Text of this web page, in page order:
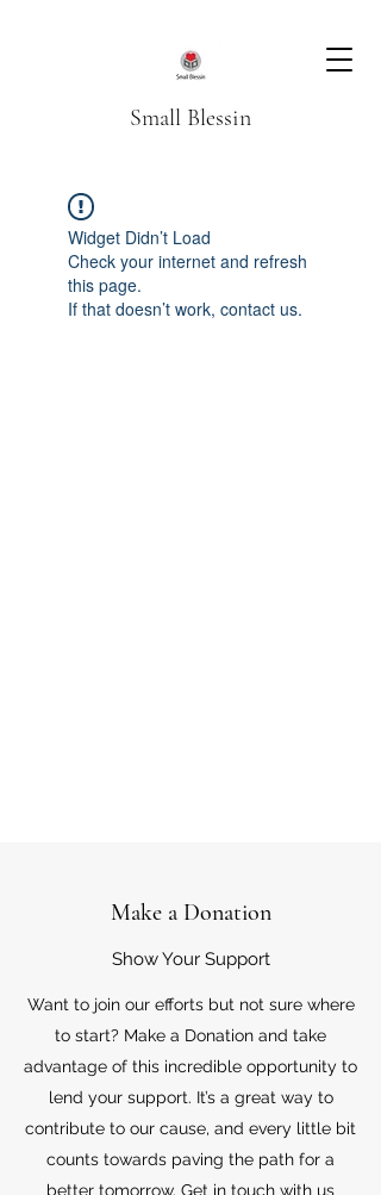
Small Blessin
Widget Didn’t Load
Check your internet and refresh
this page.
If that doesn’t work, contact us.
Make a Donation
Show Your Support
Want to join our efforts but not sure where
to start? Make a Donation and take
advantage of this incredible opportunity to
lend your support. It’s a great way to
contribute to our cause, and every little bit
counts towards paving the path for a
better tomorrow. Get in touch with us